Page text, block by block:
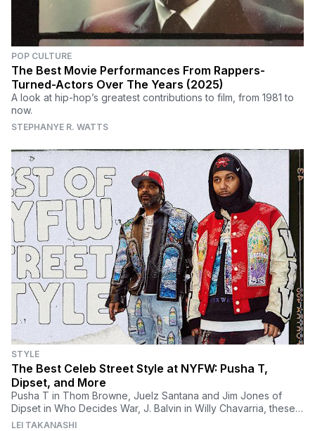
POP CULTURE
The Best Movie Performances From Rappers-
Turned-Actors Over The Years (2025)
A look at hip-hop’s greatest contributions to film, from 1981 to
now.
STEPHANYE R. WATTS
STYLE
The Best Celeb Street Style at NYFW: Pusha T,
Dipset, and More
Pusha T in Thom Browne, Juelz Santana and Jim Jones of
Dipset in Who Decides War, J. Balvin in Willy Chavarria, these
are the best celeb outfits from NYFW
LEI TAKANASHI